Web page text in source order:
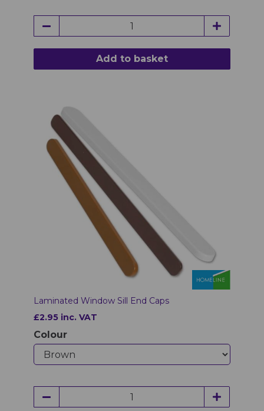
Add to basket
Laminated Window Sill End Caps
£2.95 inc. VAT
Colour